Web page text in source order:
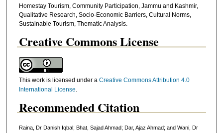
Homestay Tourism, Community Participation, Jammu and Kashmir,
Qualitative Research, Socio-Economic Barriers, Cultural Norms,
Sustainable Tourism, Thematic Analysis.
Creative Commons License
This work is licensed under a Creative Commons Attribution 4.0
International License.
Recommended Citation
Raina, Dr Danish Iqbal; Bhat, Sajad Ahmad; Dar, Ajaz Ahmad; and Wani, Dr